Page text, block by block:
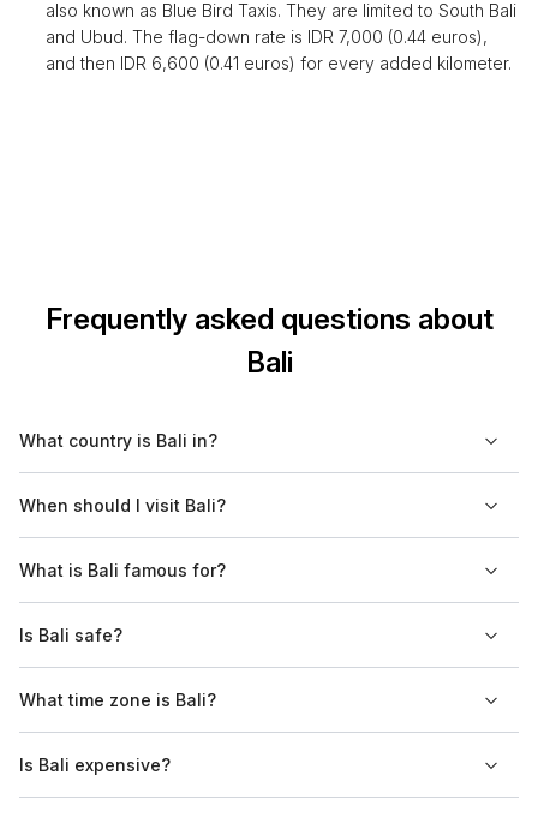
also known as Blue Bird Taxis. They are limited to South Bali
and Ubud. The flag-down rate is IDR 7,000 (0.44 euros),
and then IDR 6,600 (0.41 euros) for every added kilometer.
Frequently asked questions about
Bali
What country is Bali in?
When should I visit Bali?
What is Bali famous for?
coral reefs.
Is Bali safe?
What time zone is Bali?
Is Bali expensive?